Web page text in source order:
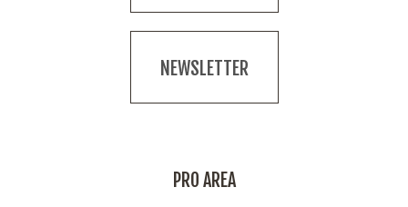
NEWSLETTER
PRO AREA